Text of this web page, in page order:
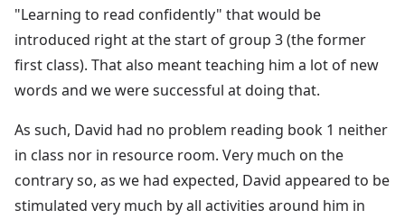
"Learning to read confidently" that would be
introduced right at the start of group 3 (the former
first class). That also meant teaching him a lot of new
words and we were successful at doing that.
As such, David had no problem reading book 1 neither
in class nor in resource room. Very much on the
contrary so, as we had expected, David appeared to be
stimulated very much by all activities around him in